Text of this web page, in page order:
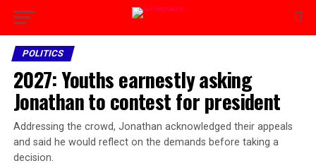
POLITICS
2027: Youths earnestly asking
Jonathan to contest for president
Addressing the crowd, Jonathan acknowledged their appeals
and said he would reflect on the demands before taking a
decision.